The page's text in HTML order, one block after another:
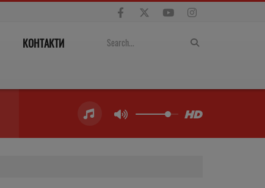
КОНТАКТИ